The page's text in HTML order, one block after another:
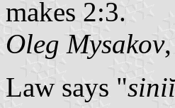
makes 2:3.
Oleg Mysakov
Law says "siniĭ